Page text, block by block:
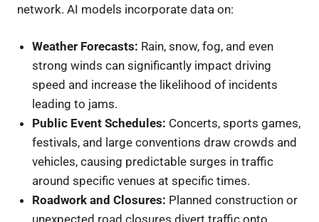
network. AI models incorporate data on:
Weather Forecasts: Rain, snow, fog, and even
strong winds can significantly impact driving
speed and increase the likelihood of incidents
leading to jams.
Public Event Schedules: Concerts, sports games,
festivals, and large conventions draw crowds and
vehicles, causing predictable surges in traffic
around specific venues at specific times.
Roadwork and Closures: Planned construction or
unexpected road closures divert traffic onto